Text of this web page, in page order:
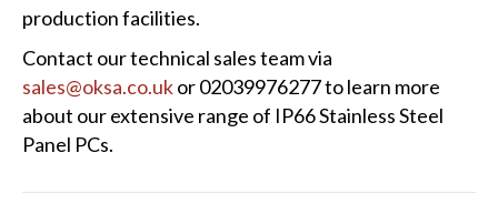
production facilities.
Contact our technical sales team via
sales@oksa.co.ukor 02039976277 to learn more
about our extensive range of IP66 Stainless Steel
Panel PCs.